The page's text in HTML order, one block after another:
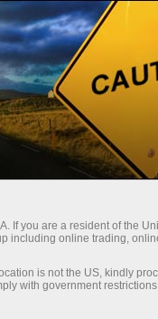
GBPUSD
If you are a resident of the
including online trading,
is not the US, kindly
with government